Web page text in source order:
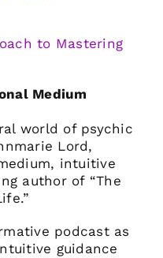
to Mastering
Medium
world of psychic
Lord,
intuitive
author of “The
podcast as
guidance